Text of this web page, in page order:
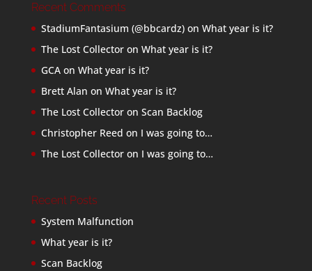
Recent Comments
StadiumFantasium (@bbcardz)on What year is it?
The Lost Collectoron What year is it?
GCAon What year is it?
Brett Alan on What year is it?
The Lost Collectoron Scan Backlog
Christopher Reed on I was going to…
The Lost Collectoron I was going to…
Recent Posts
System Malfunction
What year is it?
Scan Backlog